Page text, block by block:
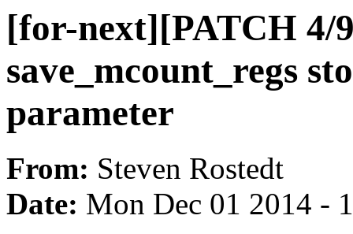
[for-next][PATCH 4/
save_mcount_regs
parameter
From: Steven Rostedt
Date: Mon Dec 01 2014 -